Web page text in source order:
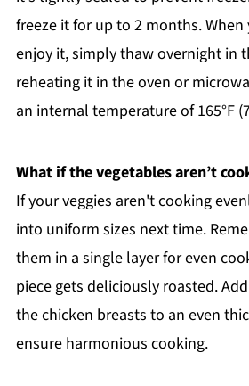
freeze it for up to 2 months.
enjoy it, simply thaw overnight in
reheating it in the oven or
an internal temperature of 165°F
What if the vegetables aren’t
If your veggies aren't cooking
into uniform sizes next time.
them in a single layer for even
piece gets deliciously roasted.
the chicken breasts to an even
ensure harmonious cooking.